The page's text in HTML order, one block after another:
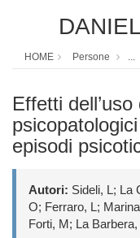
HOME Persone ...
Effetti
episodi
Autori: Sideli, L; La
O; Ferraro, L;
Forti, M; La Barbera,